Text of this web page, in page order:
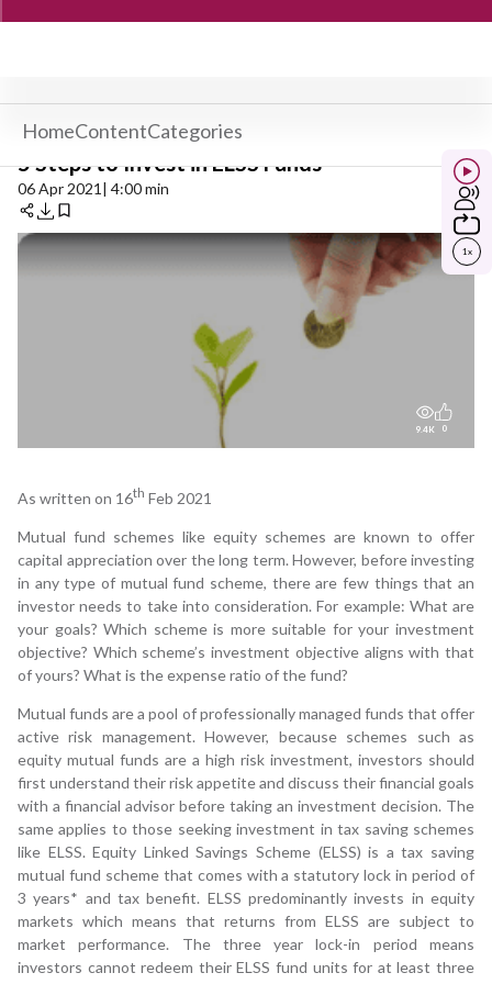
HomeContentCategories
5 Steps to Invest in ELSS Funds
1x
06 Apr 2021 | 4:00 min
9.4K 0
As written on 16th Feb 2021
Mutual fund schemes like equity schemes are known to offer
capital appreciation over the long term. However, before investing
in any type of mutual fund scheme, there are few things that an
investor needs to take into consideration. For example: What are
your goals? Which scheme is more suitable for your investment
objective? Which scheme’s investment objective aligns with that
of yours? What is the expense ratio of the fund?
Mutual funds are a pool of professionally managed funds that offer
active risk management. However, because schemes such as
equity mutual funds are a high risk investment, investors should
first understand their risk appetite and discuss their financial goals
with a financial advisor before taking an investment decision. The
same applies to those seeking investment in tax saving schemes
like ELSS. Equity Linked Savings Scheme (ELSS) is a tax saving
mutual fund scheme that comes with a statutory lock in period of
3 years* and tax benefit. ELSS predominantly invests in equity
markets which means that returns from ELSS are subject to
market performance. The three year lock-in period means
investors cannot redeem their ELSS fund units for at least three